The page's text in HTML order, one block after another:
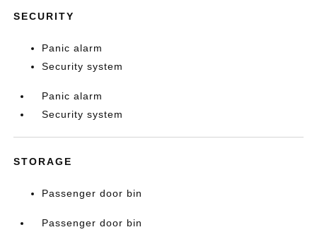
SECURITY
Panic alarm
Security system
Panic alarm
Security system
STORAGE
Passenger door bin
Passenger door bin